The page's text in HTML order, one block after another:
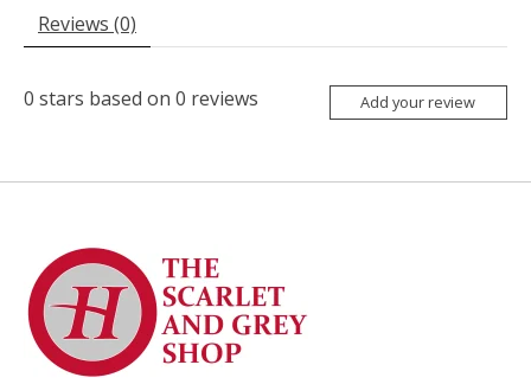
Reviews (0)
0 stars based on 0 reviews Add your review